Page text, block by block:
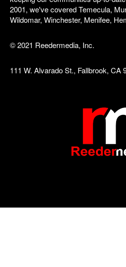
2001, we've covered Temecula,
Wildomar, Winchester, Menifee,
© 2021 Reedermedia, Inc.
111 W. Alvarado St., Fallbrook, CA